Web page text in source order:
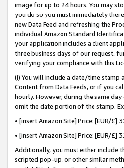
image for up to 24 hours. You may
you do so you must immediately
new Data Feed and refreshing the
individual Amazon Standard
your application includes a client
three business days of our request,
verifying your compliance with this
(i) You will include a date/time
Content from Data Feeds, or if you
hourly. However, during the same
omit the date portion of the stamp.
• [insert Amazon Site] Price: [EUR/
• [insert Amazon Site] Price: [EUR/
Additionally, you must either include
scripted pop-up, or other similar